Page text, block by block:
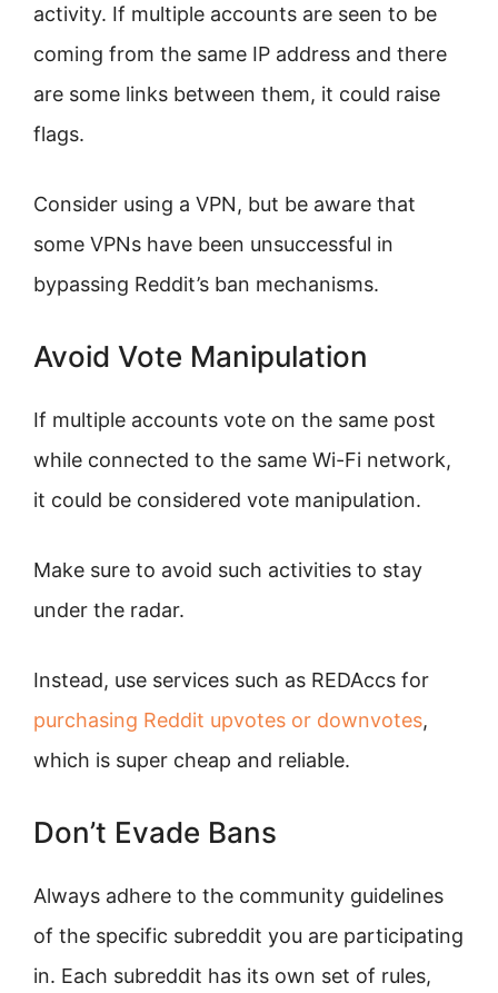
activity. If multiple accounts are seen to be
coming from the same IP address and there
are some links between them, it could raise
flags.
Consider using a VPN, but be aware that
some VPNs have been unsuccessful in
bypassing Reddit’s ban mechanisms.
Avoid Vote Manipulation
If multiple accounts vote on the same post
while connected to the same Wi-Fi network,
it could be considered vote manipulation.
Make sure to avoid such activities to stay
under the radar.
Instead, use services such as REDAccs for
purchasing Reddit upvotes or downvotes,
which is super cheap and reliable.
Don’t Evade Bans
Always adhere to the community guidelines
of the specific subreddit you are participating
in. Each subreddit has its own set of rules,